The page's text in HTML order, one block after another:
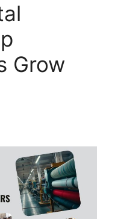
Grow